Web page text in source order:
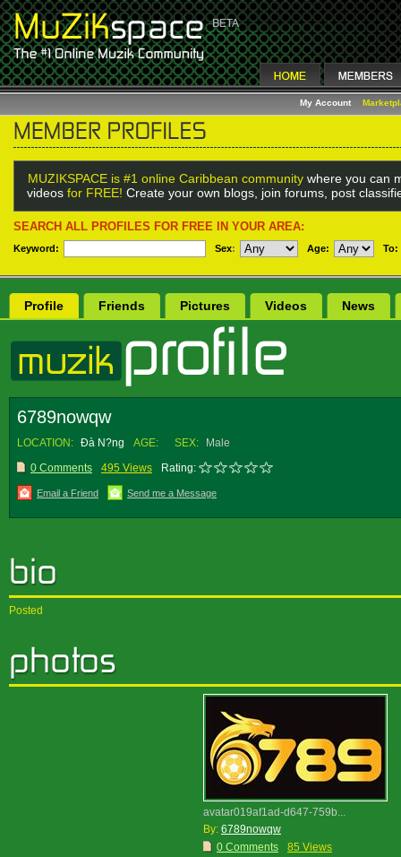
My Account
MUZIKSPACE is #1 online Caribbean community where you can
videos for FREE! Create your own blogs, join forums, post
SEARCH ALL PROFILES FOR FREE IN YOUR AREA:
Keyword: Sex: Age: To:
Profile Friends Pictures Videos News
6789nowqw
LOCATION: Ðà N?ng AGE: SEX:
Male
0 Comments
495 Views Rating:
Email a Friend Send me a Message
Posted
avatar019af1ad-d647-759b...
By: 6789nowqw
0 Comments
85 Views